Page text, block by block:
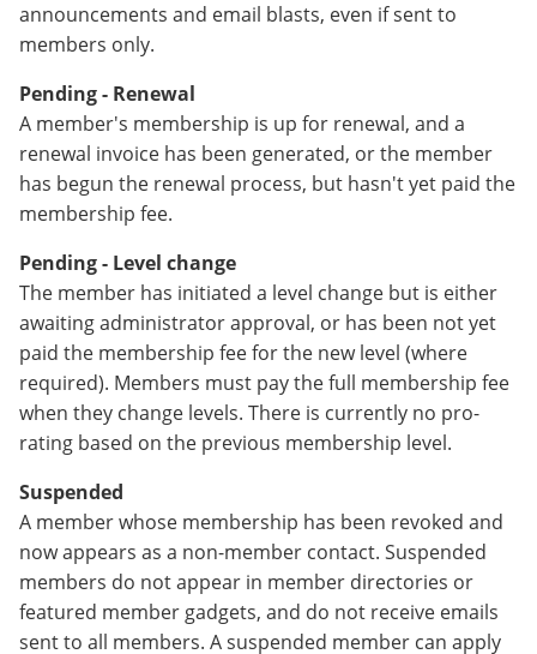
announcements and email blasts, even if sent to
members only.
Pending - Renewal
A member's membership is up for renewal, and a
renewal invoice has been generated, or the member
has begun the renewal process, but hasn't yet paid the
membership fee.
Pending - Level change
The member has initiated a level change but is either
awaiting administrator approval, or has been not yet
paid the membership fee for the new level (where
required). Members must pay the full membership fee
when they change levels. There is currently no pro-
rating based on the previous membership level.
Suspended
A member whose membership has been revoked and
now appears as a non-member contact. Suspended
members do not appear in member directories or
featured member gadgets, and do not receive emails
sent to all members. A suspended member can apply